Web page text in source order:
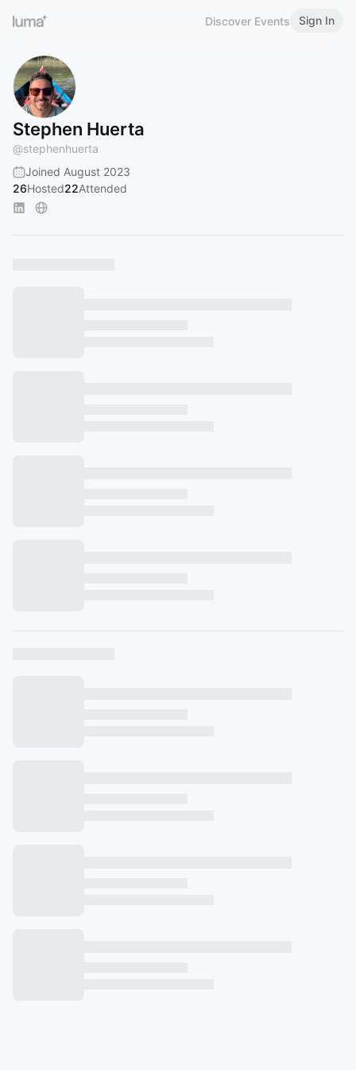
Discover Events Sign In
Stephen Huerta
@stephenhuerta
Joined August 2023
26Hosted22Attended